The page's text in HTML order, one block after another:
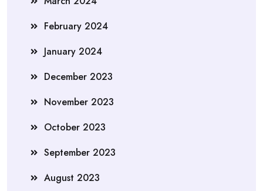
February 2024
January 2024
December 2023
November 2023
October 2023
September 2023
August 2023